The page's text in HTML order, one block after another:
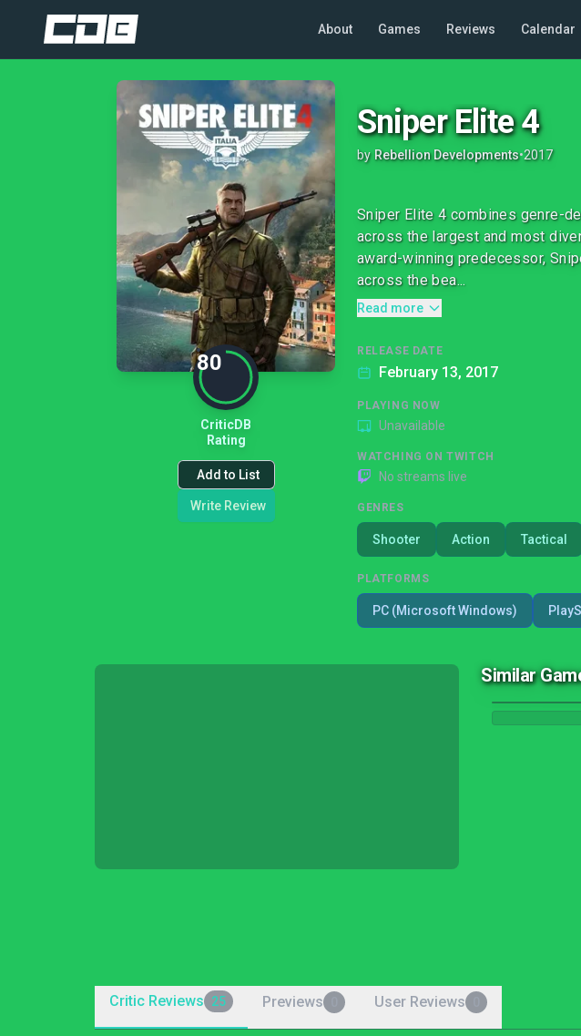
About Games Reviews Calendar
80
CriticDB
Rating
Add to List
Write Review
Sniper Elite 4
by Rebellion Developments•2017
Sniper Elite 4 combines genre-
across the largest and most
award-winning predecessor,
across the bea...
Read more
RELEASE DATE
February 13, 2017
PLAYING NOW
Unavailable
WATCHING ON TWITCH
No streams live
GENRES
Shooter Action Tactical
PLATFORMS
PC (Microsoft Windows)
Similar
Critic Reviews 25 Previews User Reviews